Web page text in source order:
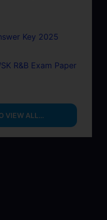
Key 2025
R&B Exam Paper
VIEW ALL…